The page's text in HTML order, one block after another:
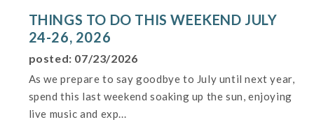
THINGS TO DO THIS WEEKEND JULY
24-26, 2026
posted: 07/23/2026
As we prepare to say goodbye to July until next year,
spend this last weekend soaking up the sun, enjoying
live music and exp...